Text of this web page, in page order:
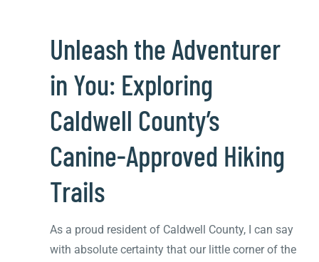
Unleash the Adventurer
in You: Exploring
Caldwell County’s
Canine-Approved Hiking
Trails
As a proud resident of Caldwell County, I can say
with absolute certainty that our little corner of the